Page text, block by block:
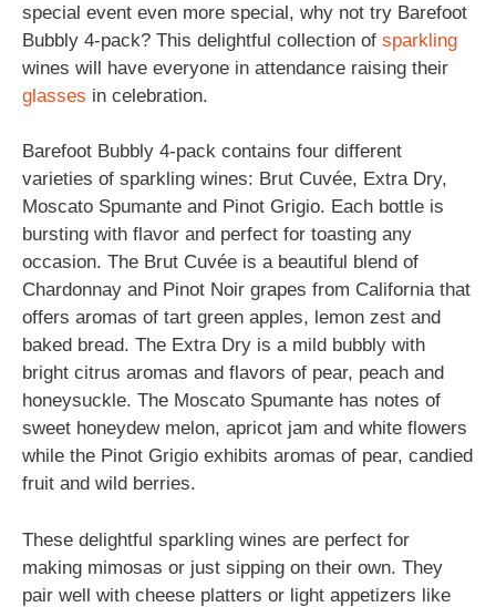
special event even more special, why not try Barefoot
Bubbly 4-pack? This delightful collection of sparkling
wines will have everyone in attendance raising their
glasses in celebration.
Barefoot Bubbly 4-pack contains four different
varieties of sparkling wines: Brut Cuvée, Extra Dry,
Moscato Spumante and Pinot Grigio. Each bottle is
bursting with flavor and perfect for toasting any
occasion. The Brut Cuvée is a beautiful blend of
Chardonnay and Pinot Noir grapes from California that
offers aromas of tart green apples, lemon zest and
baked bread. The Extra Dry is a mild bubbly with
bright citrus aromas and flavors of pear, peach and
honeysuckle. The Moscato Spumante has notes of
sweet honeydew melon, apricot jam and white flowers
while the Pinot Grigio exhibits aromas of pear, candied
fruit and wild berries.
These delightful sparkling wines are perfect for
making mimosas or just sipping on their own. They
pair well with cheese platters or light appetizers like